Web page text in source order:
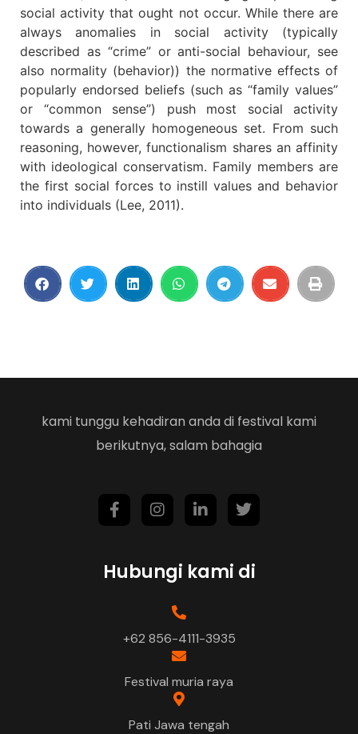
social activity that ought not occur. While there are
always anomalies in social activity (typically
described as “crime” or anti-social behaviour, see
also normality (behavior)) the normative effects of
popularly endorsed beliefs (such as “family values”
or “common sense”) push most social activity
towards a generally homogeneous set. From such
reasoning, however, functionalism shares an affinity
with ideological conservatism. Family members are
the first social forces to instill values and behavior
into individuals (Lee, 2011).
kami tunggu kehadiran anda di festival kami
berikutnya, salam bahagia
Hubungi kami di
+62 856-4111-3935
Festival muria raya
Pati Jawa tengah